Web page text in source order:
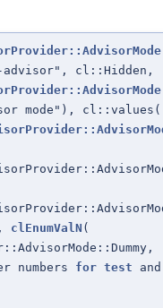
advisor", cl::Hidden,
mode"), cl::values(
clEnumValN (
for test